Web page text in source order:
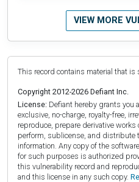
VIEW MORE
This record contains material that is
Copyright 2012-2026 Defiant Inc.
License: Defiant hereby grants you
exclusive, no-charge, royalty-free,
reproduce, prepare derivative
perform, sublicense, and distribute
information. Any copy of the
for such purposes is authorized
this vulnerability record and
and this license in any such copy.